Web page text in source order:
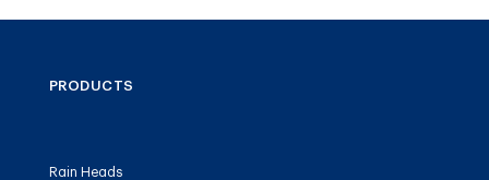
PRODUCTS
Rain Heads